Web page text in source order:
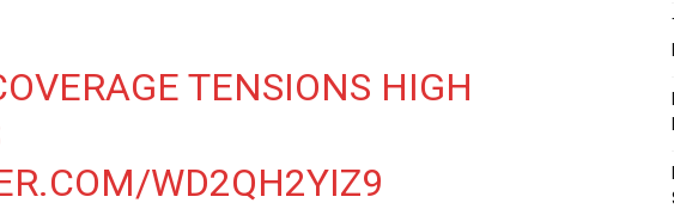
TENSIONS HIGH
WD2QH2YIZ9